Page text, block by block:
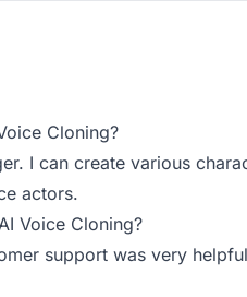
Cloning?
I can create various
actors.
Voice Cloning?
support was very